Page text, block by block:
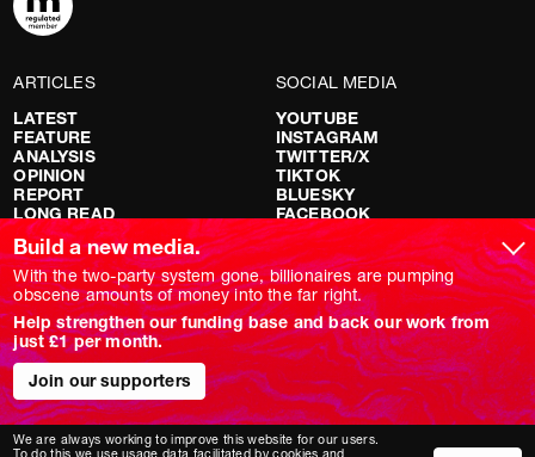
ARTICLES
LATEST
FEATURE
ANALYSIS
OPINION
REPORT
LONG READ
RED FLAGS
SHOWS
NOVARA LIVE
DOWNSTREAM
DO YOUR OWN RESEARCH
REPORTS
INTERVIEWS
SOCIAL MEDIA
YOUTUBE
INSTAGRAM
TWITTER/X
TIKTOK
BLUESKY
FACEBOOK
Build a new media.
With the two-party system gone, billionaires are pumping
obscene amounts of money into the far right.
Help strengthen our funding base and back our work from
just £1 per month.
Join our supporters
We are always working to improve this website for our users.